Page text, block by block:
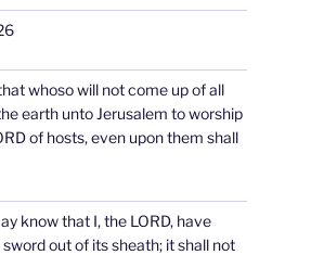
whoso will not come up of all
earth unto Jerusalem to worship
of hosts, even upon them shall
know that I, the LORD, have
out of its sheath; it shall not